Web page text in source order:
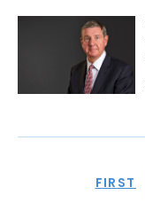
FIRST